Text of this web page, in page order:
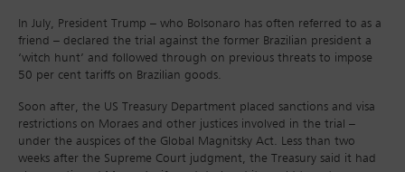
In July, President Trump – who Bolsonaro has often referred to as a
friend – declared the trial against the former Brazilian president a
‘witch hunt’ and followed through on previous threats to impose
50 per cent tariffs on Brazilian goods.
Soon after, the US Treasury Department placed sanctions and visa
restrictions on Moraes and other justices involved in the trial –
under the auspices of the Global Magnitsky Act. Less than two
weeks after the Supreme Court judgment, the Treasury said it had